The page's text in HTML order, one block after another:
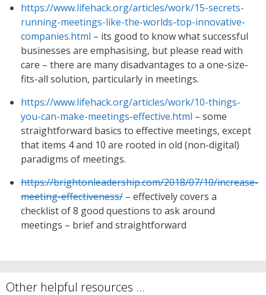
https://www.lifehack.org/articles/work/15-secrets-
running-meetings-like-the-worlds-top-innovative-
companies.html – its good to know what successful
businesses are emphasising, but please read with
care – there are many disadvantages to a one-size-
fits-all solution, particularly in meetings.
https://www.lifehack.org/articles/work/10-things-
you-can-make-meetings-effective.html – some
straightforward basics to effective meetings, except
that items 4 and 10 are rooted in old (non-digital)
paradigms of meetings.
https://brightonleadership.com/2018/07/10/increase-
meeting-effectiveness/– effectively covers a
checklist of 8 good questions to ask around
meetings – brief and straightforward
Other helpful resources …